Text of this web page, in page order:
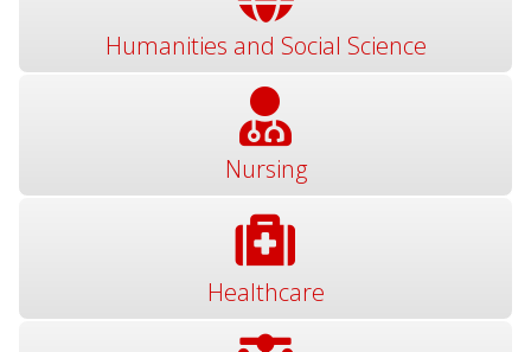
Humanities and Social Science
Nursing
Healthcare